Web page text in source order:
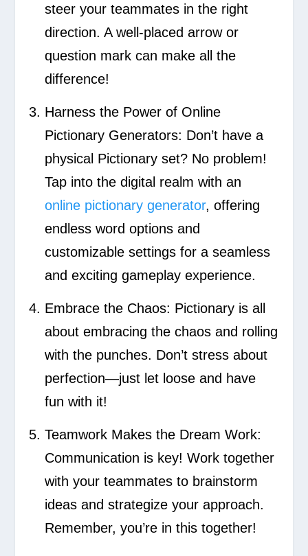
steer your teammates in the right
direction. A well-placed arrow or
question mark can make all the
difference!
Harness the Power of Online
Pictionary Generators: Don’t have a
physical Pictionary set? No problem!
Tap into the digital realm with an
online pictionary generator, offering
endless word options and
customizable settings for a seamless
and exciting gameplay experience.
Embrace the Chaos: Pictionary is all
about embracing the chaos and rolling
with the punches. Don’t stress about
perfection—just let loose and have
fun with it!
Teamwork Makes the Dream Work:
Communication is key! Work together
with your teammates to brainstorm
ideas and strategize your approach.
Remember, you’re in this together!